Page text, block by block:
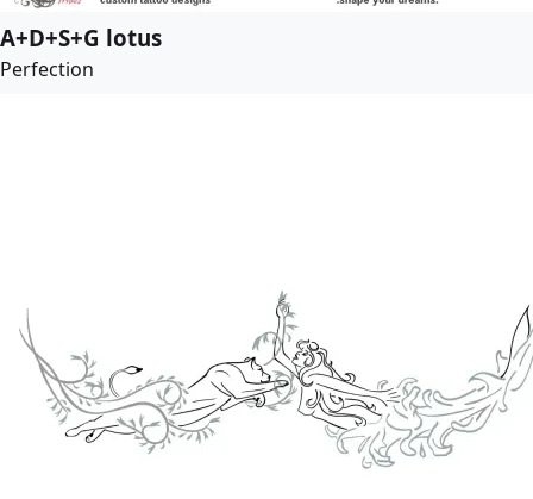
A+D+S+G lotus
Perfection